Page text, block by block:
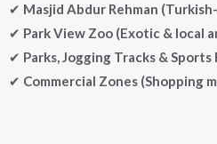
✔ Masjid Abdur Rehman
✔ Park View Zoo (Exotic & local
✔ Parks, Jogging Tracks &
✔ Commercial Zones (Shopping